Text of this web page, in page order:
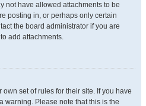
not have allowed attachments to be
posting in, or perhaps only certain
the board administrator if you are
add attachments.
set of rules for their site. If you have
warning. Please note that this is the